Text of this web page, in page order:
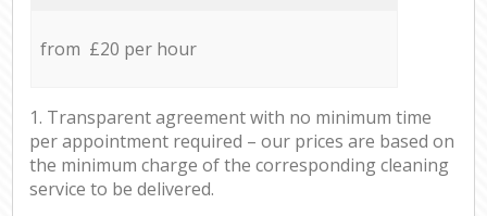
from £20 per hour
1. Transparent agreement with no minimum time
per appointment required – our prices are based on
the minimum charge of the corresponding cleaning
service to be delivered.